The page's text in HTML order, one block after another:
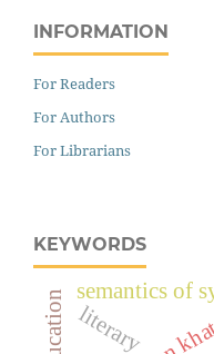
INFORMATION
For Readers
For Authors
For Librarians
KEYWORDS
literary
semantics of
education